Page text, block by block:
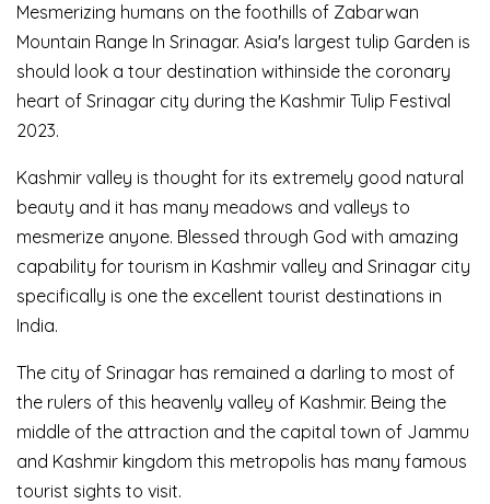
Mesmerizing humans on the foothills of Zabarwan
Mountain Range In Srinagar. Asia's largest tulip Garden is
should look a tour destination withinside the coronary
heart of Srinagar city during the Kashmir Tulip Festival
2023.
Kashmir valley is thought for its extremely good natural
beauty and it has many meadows and valleys to
mesmerize anyone. Blessed through God with amazing
capability for tourism in Kashmir valley and Srinagar city
specifically is one the excellent tourist destinations in
India.
The city of Srinagar has remained a darling to most of
the rulers of this heavenly valley of Kashmir. Being the
middle of the attraction and the capital town of Jammu
and Kashmir kingdom this metropolis has many famous
tourist sights to visit.